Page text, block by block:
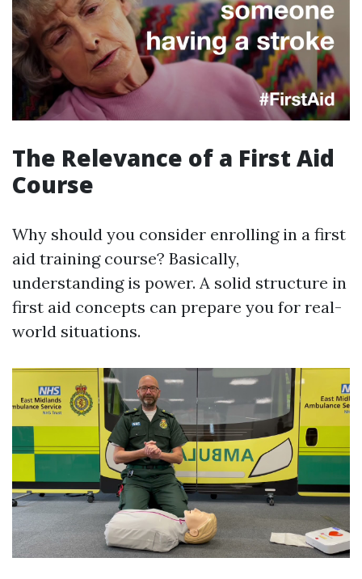
The Relevance of a First Aid
Course
Why should you consider enrolling in a first
aid training course? Basically,
understanding is power. A solid structure in
first aid concepts can prepare you for real-
world situations.